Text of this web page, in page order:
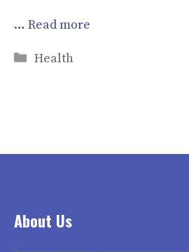
… Read more
Categories
Health
About Us